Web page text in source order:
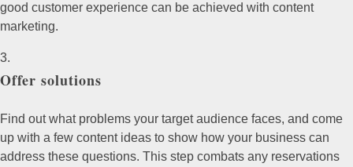
good customer experience can be achieved with content
marketing.
Offer solutions
Find out what problems your target audience faces, and come
up with a few content ideas to show how your business can
address these questions. This step combats any reservations